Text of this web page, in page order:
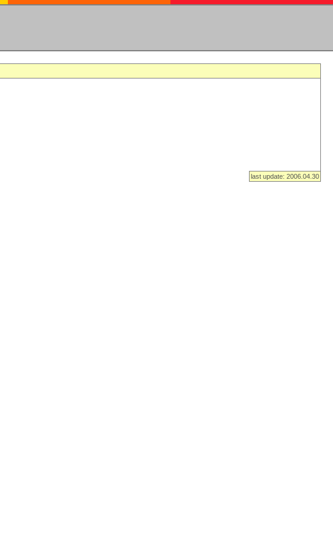
last update: 2006.04.30